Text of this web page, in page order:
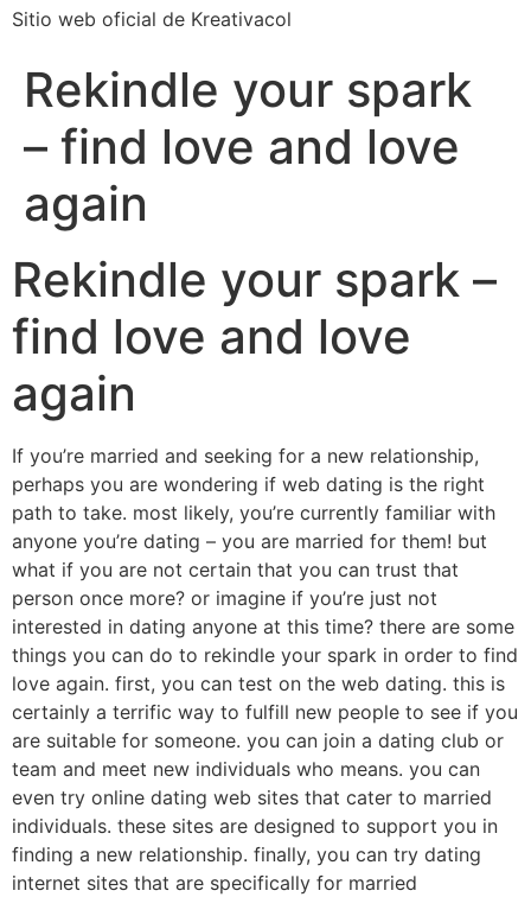
Sitio web oficial de Kreativacol
Rekindle your spark
– find love and love
again
Rekindle your spark –
find love and love
again
If you’re married and seeking for a new relationship,
perhaps you are wondering if web dating is the right
path to take. most likely, you’re currently familiar with
anyone you’re dating – you are married for them! but
what if you are not certain that you can trust that
person once more? or imagine if you’re just not
interested in dating anyone at this time? there are some
things you can do to rekindle your spark in order to find
love again. first, you can test on the web dating. this is
certainly a terrific way to fulfill new people to see if you
are suitable for someone. you can join a dating club or
team and meet new individuals who means. you can
even try online dating web sites that cater to married
individuals. these sites are designed to support you in
finding a new relationship. finally, you can try dating
internet sites that are specifically for married